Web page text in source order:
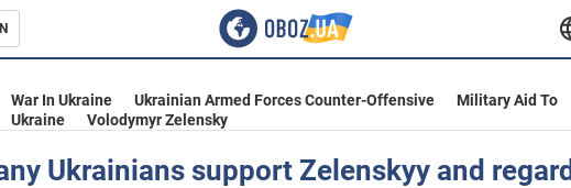
War In Ukraine Ukrainian Armed Forces Counter-Offensive
Military Aid To
Ukraine
Volodymyr Zelensky
Ukrainians support Zelenskyy and regard